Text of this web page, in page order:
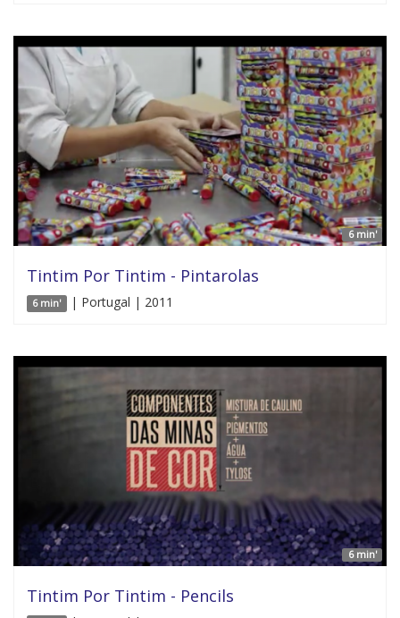
6 min'
Tintim Por Tintim - Pintarolas
6 min' | Portugal | 2011
6 min'
Tintim Por Tintim - Pencils